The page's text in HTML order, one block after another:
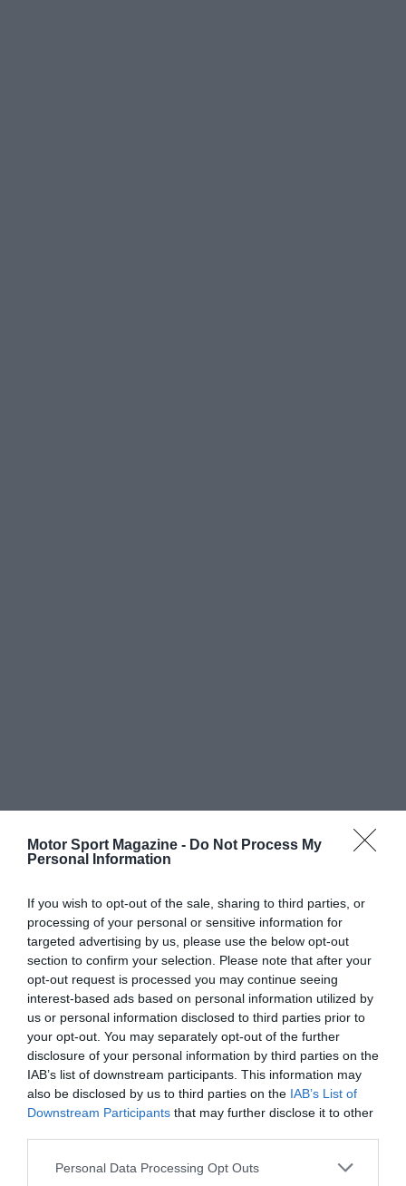
Motor Sport Magazine - Do Not Process My
Personal Information
If you wish to opt-out of the sale, sharing to third parties, or
processing of your personal or sensitive information for
targeted advertising by us, please use the below opt-out
section to confirm your selection. Please note that after your
opt-out request is processed you may continue seeing
interest-based ads based on personal information utilized by
us or personal information disclosed to third parties prior to
your opt-out. You may separately opt-out of the further
disclosure of your personal information by third parties on the
IAB’s list of downstream participants. This information may
also be disclosed by us to third parties on the IAB’s List of
Downstream Participants that may further disclose it to other
Personal Data Processing Opt Outs